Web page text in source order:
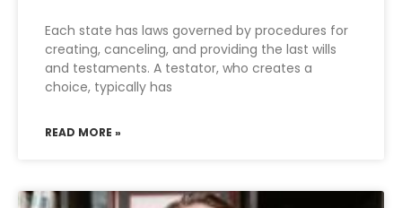
Each state has laws governed by procedures for
creating, canceling, and providing the last wills
and testaments. A testator, who creates a
choice, typically has
READ MORE »